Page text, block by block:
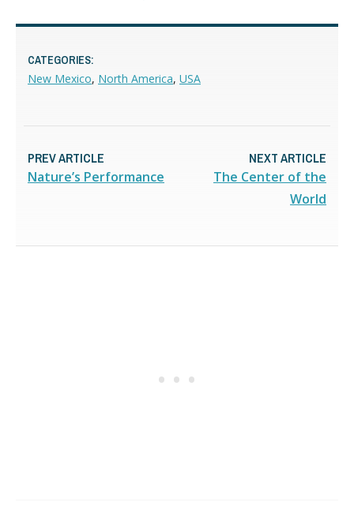
CATEGORIES:
New Mexico, North America, USA
PREV ARTICLE
Nature’s Performance
NEXT ARTICLE
The Center of the
World